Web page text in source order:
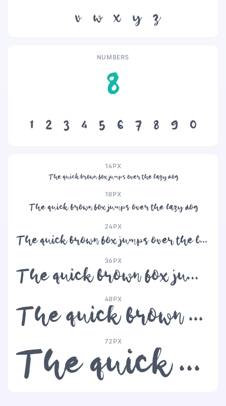
v
w x y z
NUMBERS
8
1 2 3 4 5 6 7 8 9 0
14PX
The quick brown fox jumps over the lazy dog
18PX
The quick brown fox jumps over the lazy dog
24PX
The quick brown fox jumps over the lazy dog
36PX
The quick brown fox jumps over the lazy dog
48PX
The quick brown fox jumps over the lazy dog
72PX
The quick brown fox jumps over the lazy dog